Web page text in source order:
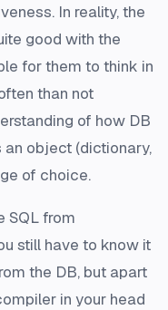
In reality, the
good with the
for them to think in
than not
of how DB
an object (dictionary,
of choice.
SQL from
still have to know it
the DB, but apart
in your head